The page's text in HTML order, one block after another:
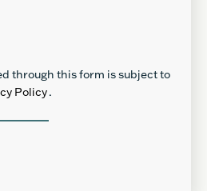
through this form is subject to
Policy.